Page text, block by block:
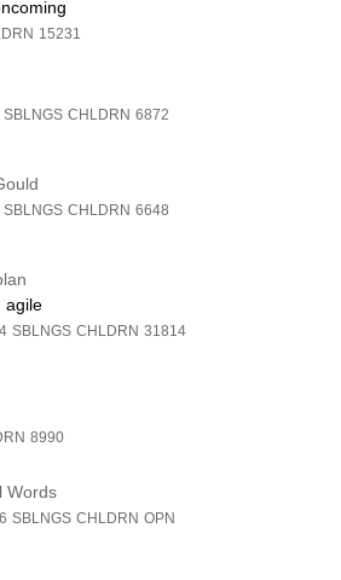
15231
SBLNGS CHLDRN 6872
SBLNGS CHLDRN 6648
agile
SBLNGS CHLDRN 31814
8990
Words
SBLNGS CHLDRN OPN